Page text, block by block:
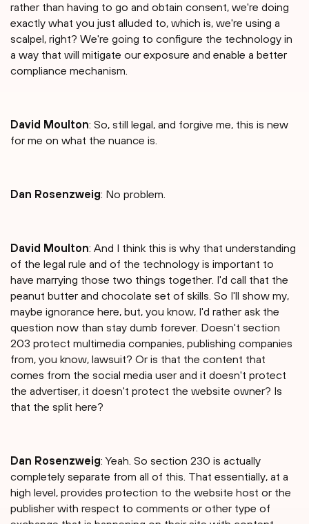
rather than having to go and obtain consent, we're doing
exactly what you just alluded to, which is, we're using a
scalpel, right? We're going to configure the technology in
a way that will mitigate our exposure and enable a better
compliance mechanism.
David Moulton: So, still legal, and forgive me, this is new
for me on what the nuance is.
Dan Rosenzweig: No problem.
David Moulton: And I think this is why that understanding
of the legal rule and of the technology is important to
have marrying those two things together. I'd call that the
peanut butter and chocolate set of skills. So I'll show my,
maybe ignorance here, but, you know, I'd rather ask the
question now than stay dumb forever. Doesn't section
203 protect multimedia companies, publishing companies
from, you know, lawsuit? Or is that the content that
comes from the social media user and it doesn't protect
the advertiser, it doesn't protect the website owner? Is
that the split here?
Dan Rosenzweig: Yeah. So section 230 is actually
completely separate from all of this. That essentially, at a
high level, provides protection to the website host or the
publisher with respect to comments or other type of